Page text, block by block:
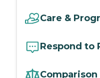
Care &
Respond to